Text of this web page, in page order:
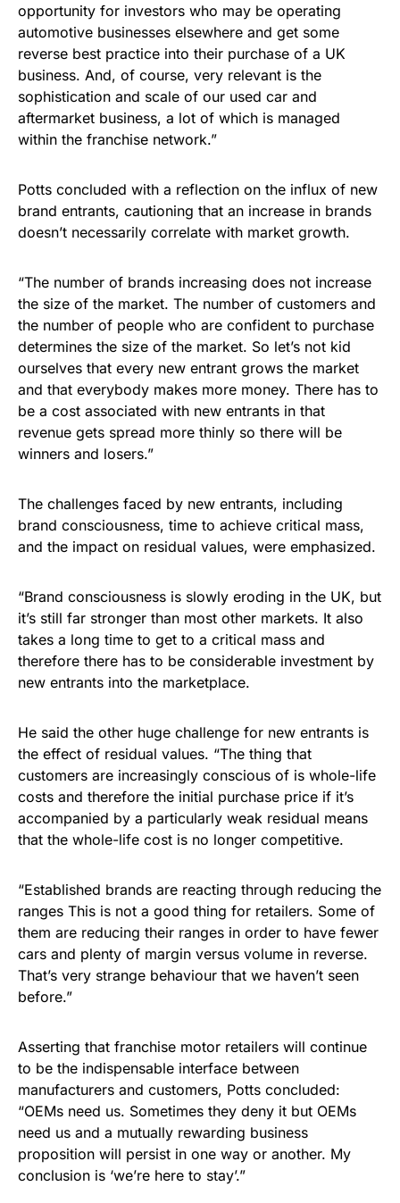
opportunity for investors who may be operating
automotive businesses elsewhere and get some
reverse best practice into their purchase of a UK
business. And, of course, very relevant is the
sophistication and scale of our used car and
aftermarket business, a lot of which is managed
within the franchise network.”
Potts concluded with a reflection on the influx of new
brand entrants, cautioning that an increase in brands
doesn’t necessarily correlate with market growth.
“The number of brands increasing does not increase
the size of the market. The number of customers and
the number of people who are confident to purchase
determines the size of the market. So let’s not kid
ourselves that every new entrant grows the market
and that everybody makes more money. There has to
be a cost associated with new entrants in that
revenue gets spread more thinly so there will be
winners and losers.”
The challenges faced by new entrants, including
brand consciousness, time to achieve critical mass,
and the impact on residual values, were emphasized.
“Brand consciousness is slowly eroding in the UK, but
it’s still far stronger than most other markets. It also
takes a long time to get to a critical mass and
therefore there has to be considerable investment by
new entrants into the marketplace.
He said the other huge challenge for new entrants is
the effect of residual values. “The thing that
customers are increasingly conscious of is whole-life
costs and therefore the initial purchase price if it’s
accompanied by a particularly weak residual means
that the whole-life cost is no longer competitive.
“Established brands are reacting through reducing the
ranges This is not a good thing for retailers. Some of
them are reducing their ranges in order to have fewer
cars and plenty of margin versus volume in reverse.
That’s very strange behaviour that we haven’t seen
before.”
Asserting that franchise motor retailers will continue
to be the indispensable interface between
manufacturers and customers, Potts concluded:
“OEMs need us. Sometimes they deny it but OEMs
need us and a mutually rewarding business
proposition will persist in one way or another. My
conclusion is ‘we’re here to stay’.”